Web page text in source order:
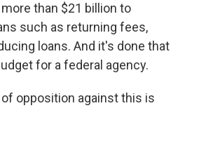
than $21 billion to
such as returning fees,
loans. And it's done that
for a federal agency.
of opposition against this is